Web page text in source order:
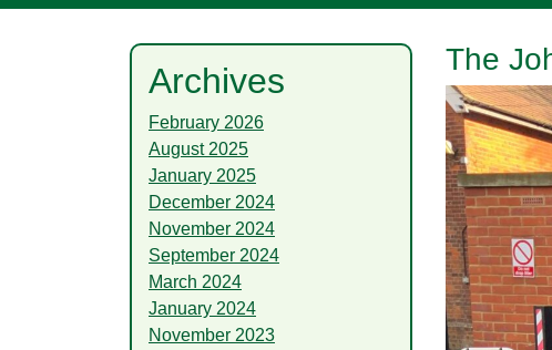
The
Archives
February 2026
August 2025
January 2025
December 2024
November 2024
September 2024
March 2024
January 2024
November 2023